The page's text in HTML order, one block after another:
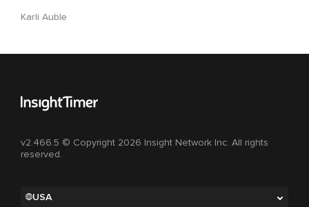
Karli Auble
v2.466.5 © Copyright 2026 Insight Network Inc. All rights
reserved.
USA